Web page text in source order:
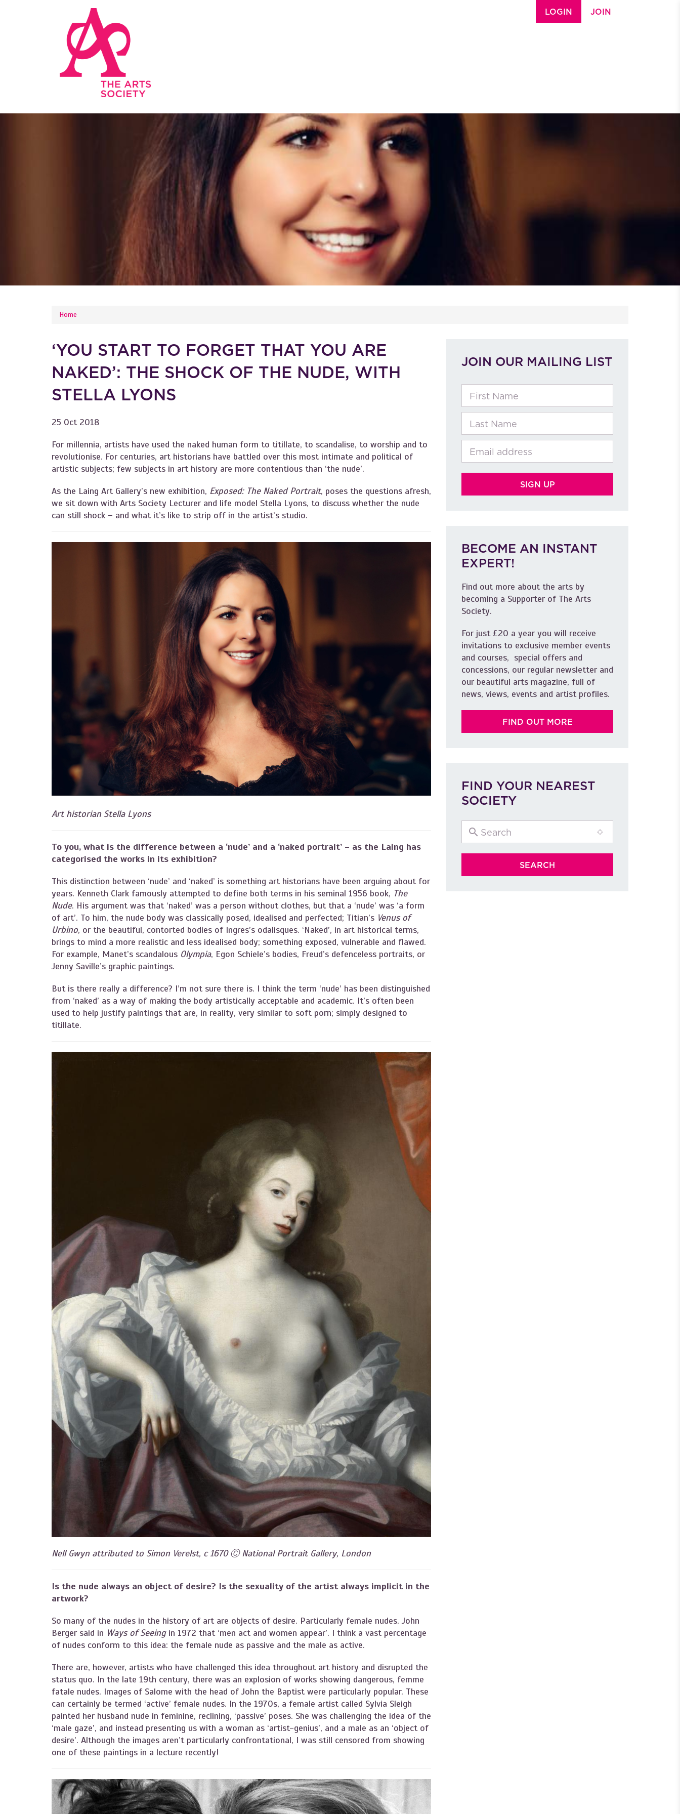
LOGIN JOIN
YOU ARE HERE
Home
‘YOU START TO FORGET THAT YOU ARE
NAKED’: THE SHOCK OF THE NUDE, WITH
STELLA LYONS
25 Oct 2018
For millennia, artists have used the naked human form to titillate, to scandalise, to worship and to
revolutionise. For centuries, art historians have battled over this most intimate and political of
artistic subjects; few subjects in art history are more contentious than ‘the nude’.
As the Laing Art Gallery’s new exhibition, Exposed: The Naked Portrait, poses the questions afresh,
we sit down with Arts Society Lecturer and life model Stella Lyons, to discuss whether the nude
can still shock – and what it’s like to strip off in the artist’s studio.
Art historian Stella Lyons
To you, what is the difference between a ‘nude’ and a ‘naked portrait’ – as the Laing has
categorised the works in its exhibition?
This distinction between ‘nude’ and ‘naked’ is something art historians have been arguing about for
years. Kenneth Clark famously attempted to define both terms in his seminal 1956 book, The
Nude. His argument was that ‘naked’ was a person without clothes, but that a ‘nude’ was ‘a form
of art’. To him, the nude body was classically posed, idealised and perfected; Titian’s Venus of
Urbino, or the beautiful, contorted bodies of Ingres’s odalisques. ‘Naked’, in art historical terms,
brings to mind a more realistic and less idealised body; something exposed, vulnerable and flawed.
For example, Manet’s scandalous Olympia, Egon Schiele’s bodies, Freud’s defenceless portraits, or
Jenny Saville’s graphic paintings.
But is there really a difference? I’m not sure there is. I think the term ‘nude’ has been distinguished
from ‘naked’ as a way of making the body artistically acceptable and academic. It’s often been
used to help justify paintings that are, in reality, very similar to soft porn; simply designed to
titillate.
Nell Gwyn attributed to Simon Verelst, c 1670 Ⓒ National Portrait Gallery, London
Is the nude always an object of desire? Is the sexuality of the artist always implicit in the
artwork?
So many of the nudes in the history of art are objects of desire. Particularly female nudes. John
Berger said in Ways of Seeingin 1972 that ‘men act and women appear’. I think a vast percentage
of nudes conform to this idea: the female nude as passive and the male as active.
There are, however, artists who have challenged this idea throughout art history and disrupted the
status quo. In the late 19th century, there was an explosion of works showing dangerous, femme
fatale nudes. Images of Salome with the head of John the Baptist were particularly popular. These
can certainly be termed ‘active’ female nudes. In the 1970s, a female artist called Sylvia Sleigh
painted her husband nude in feminine, reclining, ‘passive’ poses. She was challenging the idea of the
‘male gaze’, and instead presenting us with a woman as ‘artist-genius’, and a male as an ‘object of
desire’. Although the images aren’t particularly confrontational, I was still censored from showing
one of these paintings in a lecture recently!
JOIN OUR MAILING LIST
BECOME AN INSTANT
EXPERT!
Find out more about the arts by
becoming a Supporter of The Arts
Society.
For just £20 a year you will receive
invitations to exclusive member events
and courses, special offers and
concessions, our regular newsletter and
our beautiful arts magazine, full of
news, views, events and artist profiles.
FIND OUT MORE
FIND YOUR NEAREST
SOCIETY